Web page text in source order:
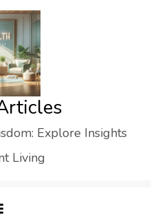
Explore Insights
Living